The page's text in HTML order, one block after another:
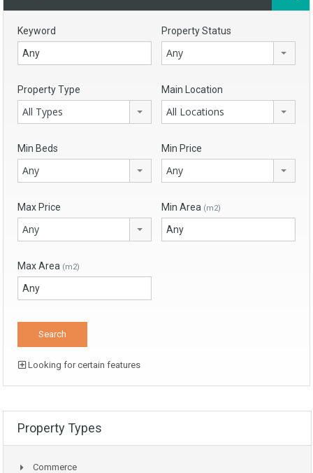
Keyword Property Status
Any
Property Type
All Types
Main Location
All Locations
Min Beds
Any
Min Price
Any
Max Price
Any
Min Area (m2)
Max Area (m2)
Looking for certain features
Property Types
Commerce